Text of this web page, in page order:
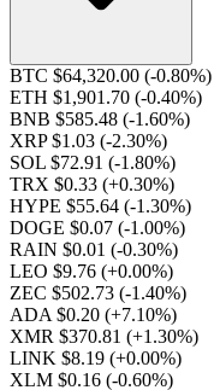
BTC $64,320.00 (-0.80%)
ETH $1,901.70 (-0.40%)
BNB $585.48 (-1.60%)
XRP $1.03 (-2.30%)
SOL $72.91 (-1.80%)
TRX $0.33 (+0.30%)
HYPE $55.64 (-1.30%)
DOGE $0.07 (-1.00%)
RAIN $0.01 (-0.30%)
LEO $9.76 (+0.00%)
ZEC $502.73 (-1.40%)
ADA $0.20 (+7.10%)
XMR $370.81 (+1.30%)
LINK $8.19 (+0.00%)
XLM $0.16 (-0.60%)